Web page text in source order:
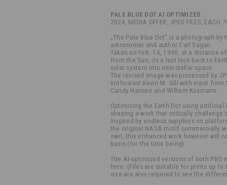
PALE BLUE DOT AI OPTIMIZED
2024, MEDIA OFFER, JPEG FILES, EACH
„The Pale Blue Dot“ is a photograph by
astronomer and author Carl Sagan.
Taken on Feb. 14, 1990, at a distance
from the Sun, its a last look back to
solar system into interstellar space.
The revised image was processed by
enthusiast Kevin M. Gill with input
Candy Hansen and William Kosmann.
Optimizing the Earth Dot using
shaping a work that critically
Inspired by endless suppliers on
the original NASA motif commercially
own, this enhanced work however will
basis (for the time being).
The AI-optimized versions of both PBD
here. (Files are suitable for prints up
size are also required to see the